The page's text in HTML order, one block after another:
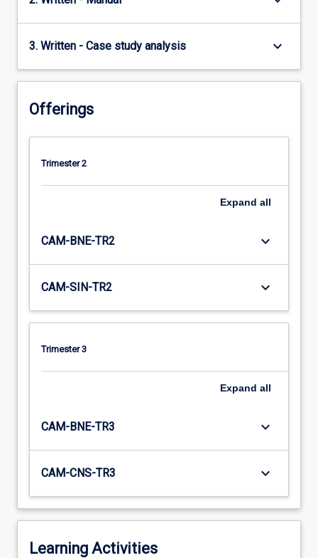
3. Written - Case study analysis keyboard_arrow_down
Offerings
Trimester 2
Expand all
CAM-BNE-TR2 keyboard_arrow_down
CAM-SIN-TR2 keyboard_arrow_down
Trimester 3
Expand all
CAM-BNE-TR3 keyboard_arrow_down
CAM-CNS-TR3 keyboard_arrow_down
Learning Activities